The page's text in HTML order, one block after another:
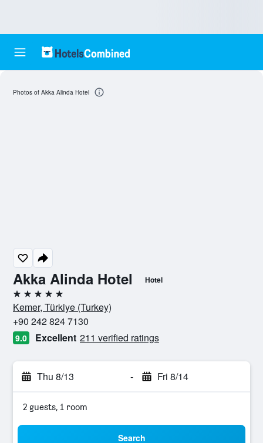
Akka Alinda Hotel Hotel
5 stars
Kemer, Türkiye (Turkey)
+90 242 824 7130
9.0 Excellent 211 verified ratings
Thu 8/13 - Fri 8/14
2 guests, 1 room
Search
Photos of Akka Alinda Hotel